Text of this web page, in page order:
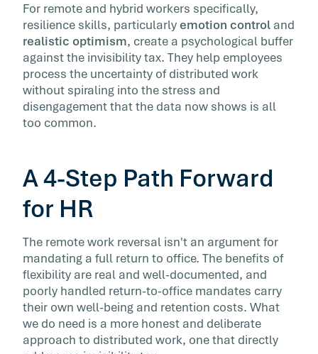
For remote and hybrid workers specifically,
resilience skills, particularly emotion control and
realistic optimism, create a psychological buffer
against the invisibility tax. They help employees
process the uncertainty of distributed work
without spiraling into the stress and
disengagement that the data now shows is all
too common.
A 4-Step Path Forward
for HR
The remote work reversal isn't an argument for
mandating a full return to office. The benefits of
flexibility are real and well-documented, and
poorly handled return-to-office mandates carry
their own well-being and retention costs. What
we do need is a more honest and deliberate
approach to distributed work, one that directly